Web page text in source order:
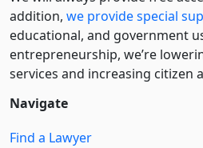
addition, we provide special
educational, and government
entre­pre­neurship, we’re
services and increasing citizen
Navigate
Find a Lawyer